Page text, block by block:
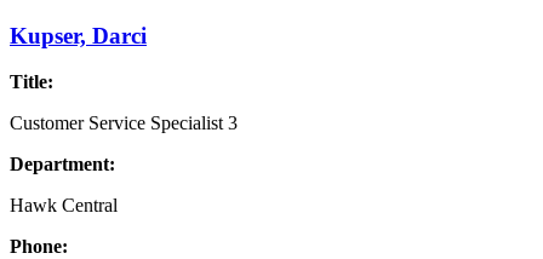
Kupser, Darci
Title:
Customer Service Specialist 3
Department:
Hawk Central
Phone: